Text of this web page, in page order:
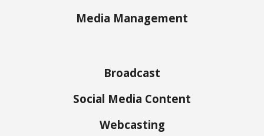
Media Management
Broadcast
Social Media Content
Webcasting